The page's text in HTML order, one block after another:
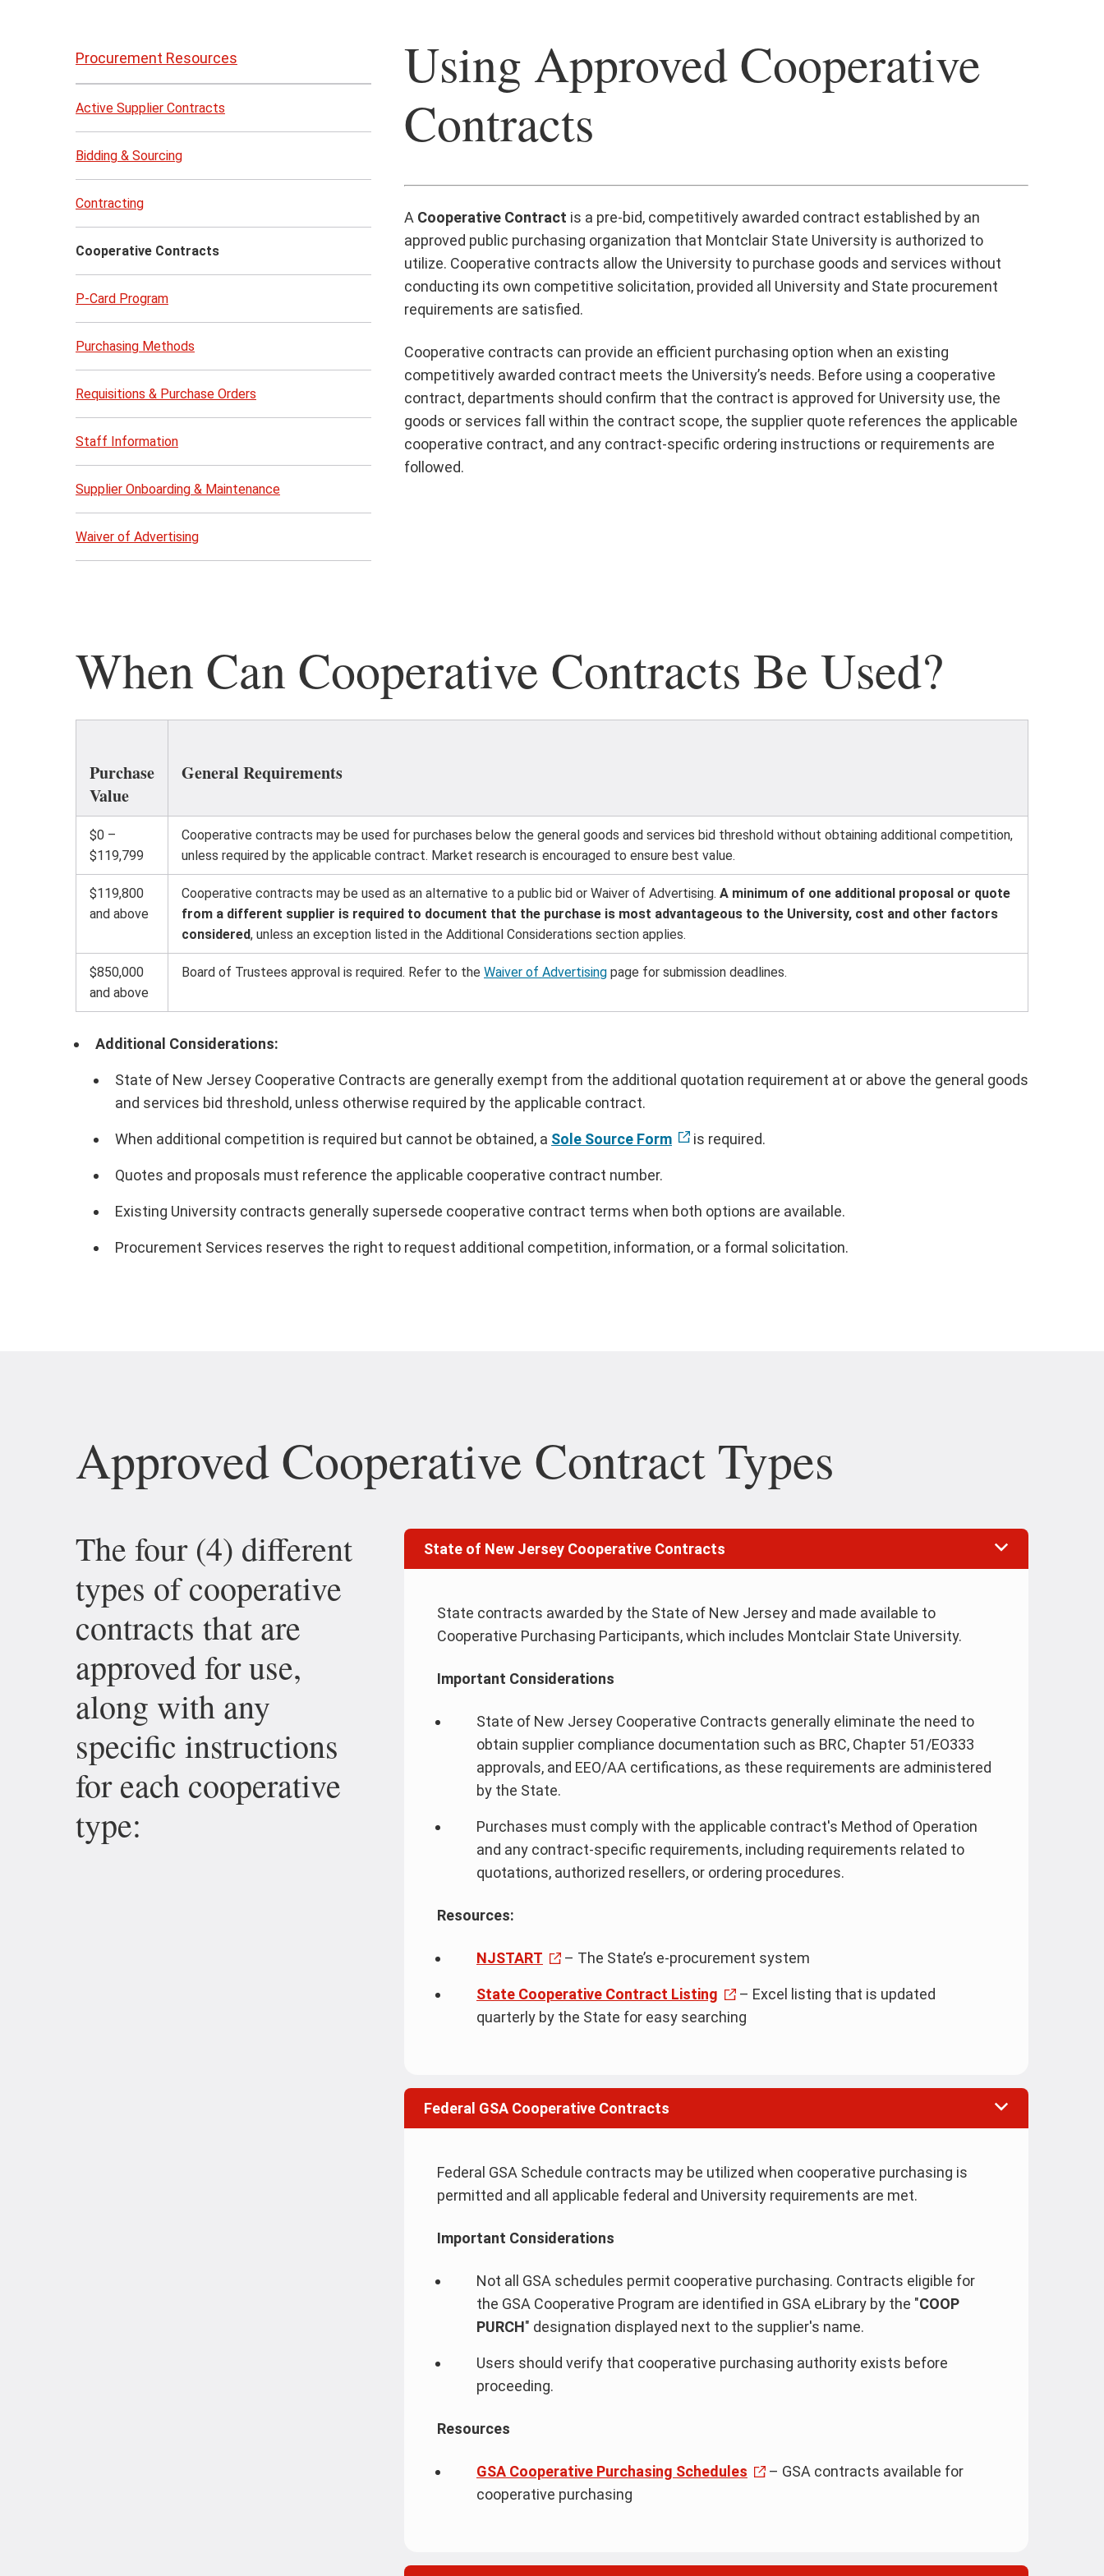
to
Procurement Resources
Active Supplier Contracts
Bidding & Sourcing
Contracting
Cooperative Contracts
P-Card Program
Purchasing Methods
Requisitions & Purchase Orders
Staff Information
Supplier Onboarding & Maintenance
Waiver of Advertising
Using Approved Cooperative
Contracts
A Cooperative Contract is a pre-bid, competitively awarded contract established by an
approved public purchasing organization that Montclair State University is authorized to
utilize. Cooperative contracts allow the University to purchase goods and services without
conducting its own competitive solicitation, provided all University and State procurement
requirements are satisfied.
Cooperative contracts can provide an efficient purchasing option when an existing
competitively awarded contract meets the University’s needs. Before using a cooperative
contract, departments should confirm that the contract is approved for University use, the
goods or services fall within the contract scope, the supplier quote references the applicable
cooperative contract, and any contract-specific ordering instructions or requirements are
followed.
When Can Cooperative Contracts Be Used?
Purchase
Value
General Requirements
$0 –
$119,799
Cooperative contracts may be used for purchases below the general goods and services bid threshold without obtaining additional competition,
unless required by the applicable contract. Market research is encouraged to ensure best value.
$119,800
and above
Cooperative contracts may be used as an alternative to a public bid or Waiver of Advertising. A minimum of one additional proposal or quote
from a different supplier is required to document that the purchase is most advantageous to the University, cost and other factors
considered, unless an exception listed in the Additional Considerations section applies.
$850,000
and above
Board of Trustees approval is required. Refer to the Waiver of Advertising page for submission deadlines.
Additional Considerations:
State of New Jersey Cooperative Contracts are generally exempt from the additional quotation requirement at or above the general goods
and services bid threshold, unless otherwise required by the applicable contract.
When additional competition is required but cannot be obtained, a Sole Source Form is required.
Quotes and proposals must reference the applicable cooperative contract number.
Existing University contracts generally supersede cooperative contract terms when both options are available.
Procurement Services reserves the right to request additional competition, information, or a formal solicitation.
Approved Cooperative Contract Types
The four (4) different
types of cooperative
contracts that are
approved for use,
along with any
specific instructions
for each cooperative
type:
State of New Jersey Cooperative Contracts
State contracts awarded by the State of New Jersey and made available to
Cooperative Purchasing Participants, which includes Montclair State University.
Important Considerations
State of New Jersey Cooperative Contracts generally eliminate the need to
obtain supplier compliance documentation such as BRC, Chapter 51/EO333
approvals, and EEO/AA certifications, as these requirements are administered
by the State.
Purchases must comply with the applicable contract's Method of Operation
and any contract-specific requirements, including requirements related to
quotations, authorized resellers, or ordering procedures.
Resources:
NJSTART – The State’s e-procurement system
State Cooperative Contract Listing
– Excel listing that is updated
quarterly by the State for easy searching
Federal GSA Cooperative Contracts
Federal GSA Schedule contracts may be utilized when cooperative purchasing is
permitted and all applicable federal and University requirements are met.
Important Considerations
Not all GSA schedules permit cooperative purchasing. Contracts eligible for
the GSA Cooperative Program are identified in GSA eLibrary by the "COOP
PURCH" designation displayed next to the supplier's name.
Users should verify that cooperative purchasing authority exists before
proceeding.
Resources
GSA Cooperative Purchasing Schedules
– GSA contracts available for
cooperative purchasing